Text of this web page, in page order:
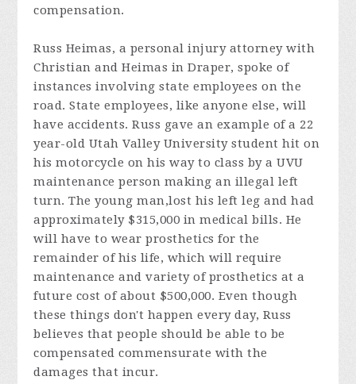
compensation.
Russ Heimas, a personal injury attorney with
Christian and Heimas in Draper, spoke of
instances involving state employees on the
road. State employees, like anyone else, will
have accidents. Russ gave an example of a 22
year-old Utah Valley University student hit on
his motorcycle on his way to class by a UVU
maintenance person making an illegal left
turn. The young man,lost his left leg and had
approximately $315,000 in medical bills. He
will have to wear prosthetics for the
remainder of his life, which will require
maintenance and variety of prosthetics at a
future cost of about $500,000. Even though
these things don't happen every day, Russ
believes that people should be able to be
compensated commensurate with the
damages that incur.